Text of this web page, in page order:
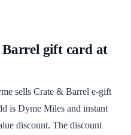
gift card at
sells Crate & Barrel e-gift
is Dyme Miles and instant
discount. The discount